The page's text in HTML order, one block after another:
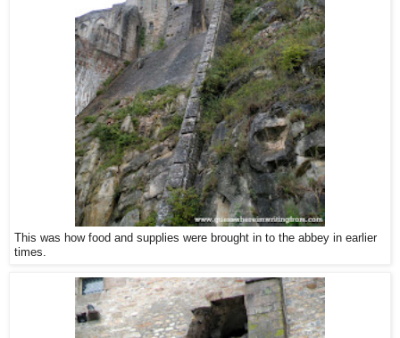
This was how food and supplies were brought in to the abbey in earlier
times.